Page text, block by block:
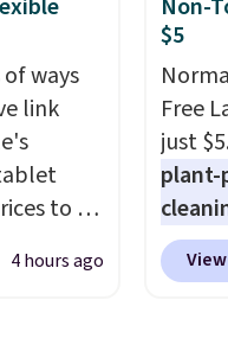
spend
$88
great
ways
link
to as
4 hours ago
Non-
$5
Free
just
plant-
to